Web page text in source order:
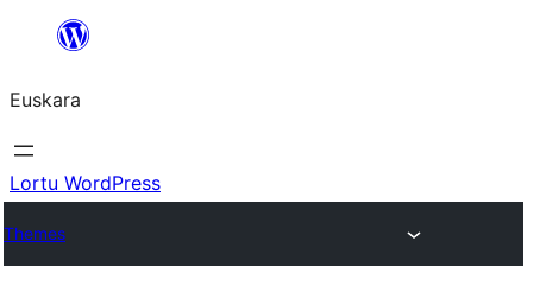
Euskara
Lortu WordPress
Themes